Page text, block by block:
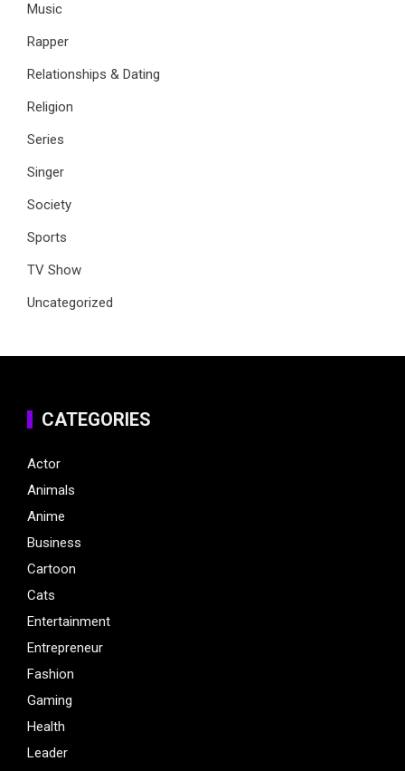
Music
Rapper
Relationships & Dating
Religion
Series
Singer
Society
Sports
TV Show
Uncategorized
CATEGORIES
Actor
Animals
Anime
Business
Cartoon
Cats
Entertainment
Entrepreneur
Fashion
Gaming
Health
Leader